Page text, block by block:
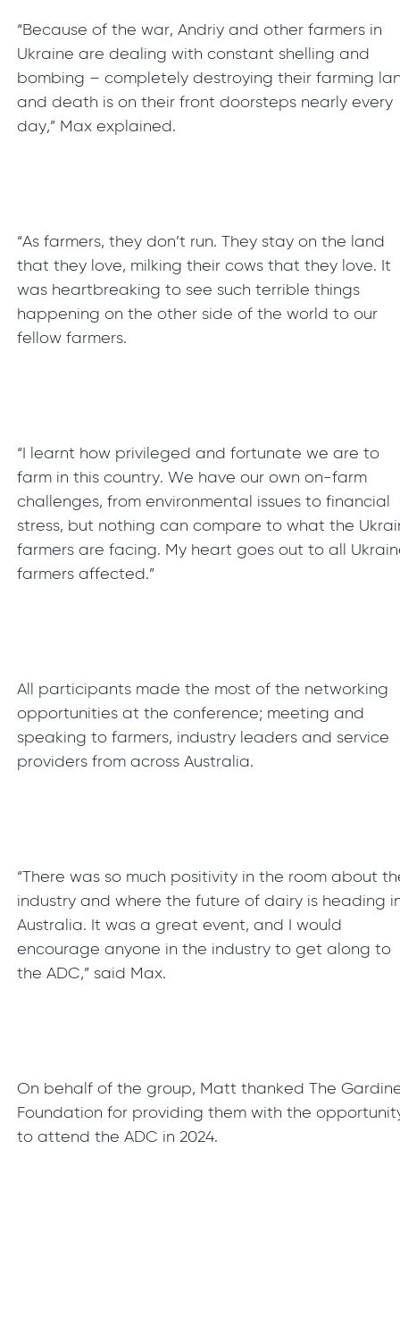
“Because of the war, Andriy and other farmers in
Ukraine are dealing with constant shelling and
bombing – completely destroying their farming
and death is on their front doorsteps nearly every
day,” Max explained.
“As farmers, they don’t run. They stay on the land
that they love, milking their cows that they love. It
was heartbreaking to see such terrible things
happening on the other side of the world to our
fellow farmers.
“I learnt how privileged and fortunate we are to
farm in this country. We have our own on-farm
challenges, from environmental issues to financial
stress, but nothing can compare to what the
farmers are facing. My heart goes out to all
farmers affected.”
All participants made the most of the networking
opportunities at the conference; meeting and
speaking to farmers, industry leaders and service
providers from across Australia.
“There was so much positivity in the room about
industry and where the future of dairy is heading
Australia. It was a great event, and I would
encourage anyone in the industry to get along to
the ADC,” said Max.
On behalf of the group, Matt thanked The
Foundation for providing them with the
to attend the ADC in 2024.